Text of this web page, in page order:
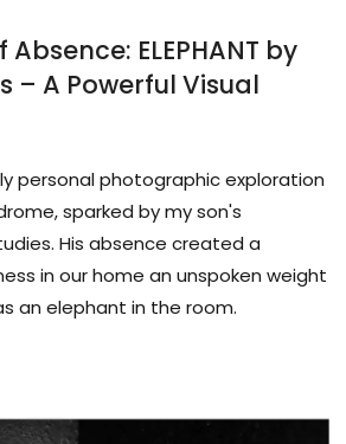
ELEPHANT by
– A Powerful Visual
personal photographic exploration
sparked by my son's
His absence created a
in our home an unspoken weight
an elephant in the room.